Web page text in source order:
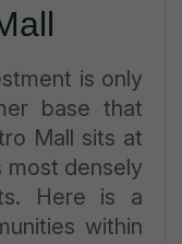
is only
base that
Mall sits at
densely
Here is a
within